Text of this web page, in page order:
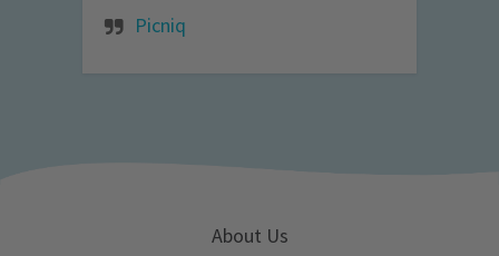
Picniq
About Us